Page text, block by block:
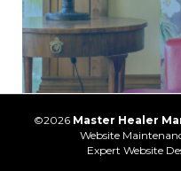
©2026 Master Healer
Website
Expert Website